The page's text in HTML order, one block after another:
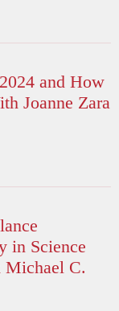
and How
Joanne Zara
in Science
C.